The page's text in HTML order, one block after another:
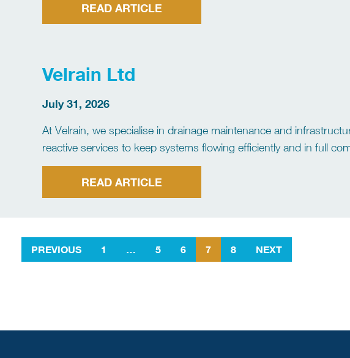
READ ARTICLE
Velrain Ltd
July 31, 2026
At Velrain, we specialise in drainage maintenance and
reactive services to keep systems flowing efficiently and in full
clearance to advanced diagnostics and preventative
READ ARTICLE
PREVIOUS 1 … 5 6 7 8 NEXT